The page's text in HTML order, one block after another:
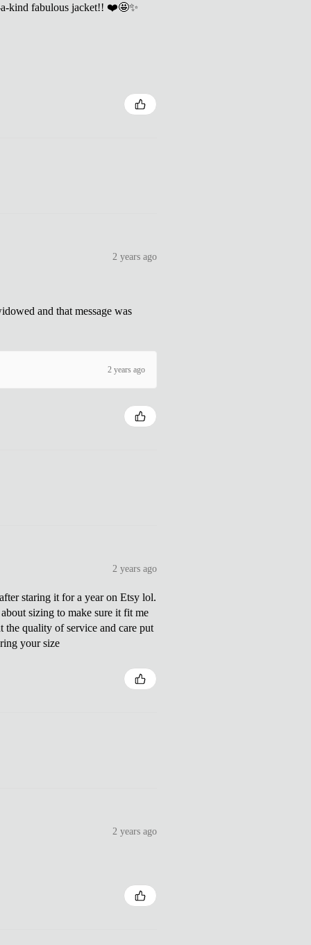
kind fabulous jacket!! ❤️🤩✨
2 years ago
and that message was
2 years ago
2 years ago
staring it for a year on Etsy lol.
sizing to make sure it fit me
the quality of service and care put
your size
2 years ago